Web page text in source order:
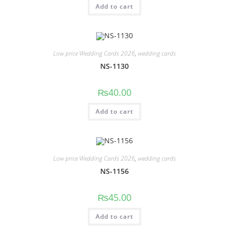
Add to cart
Low price Wedding Cards 2026, wedding cards
NS-1130
₨40.00
Add to cart
Low price Wedding Cards 2026, wedding cards
NS-1156
₨45.00
Add to cart